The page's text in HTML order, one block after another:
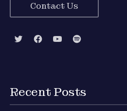
Contact Us
New Window
New Window
New WindowNew Window
Recent Posts